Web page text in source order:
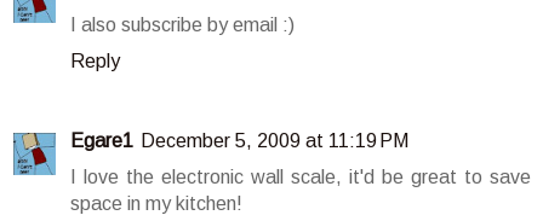
I also subscribe by email :)
Reply
Egare1 December 5, 2009 at 11:19 PM
I love the electronic wall scale, it'd be great to save
space in my kitchen!